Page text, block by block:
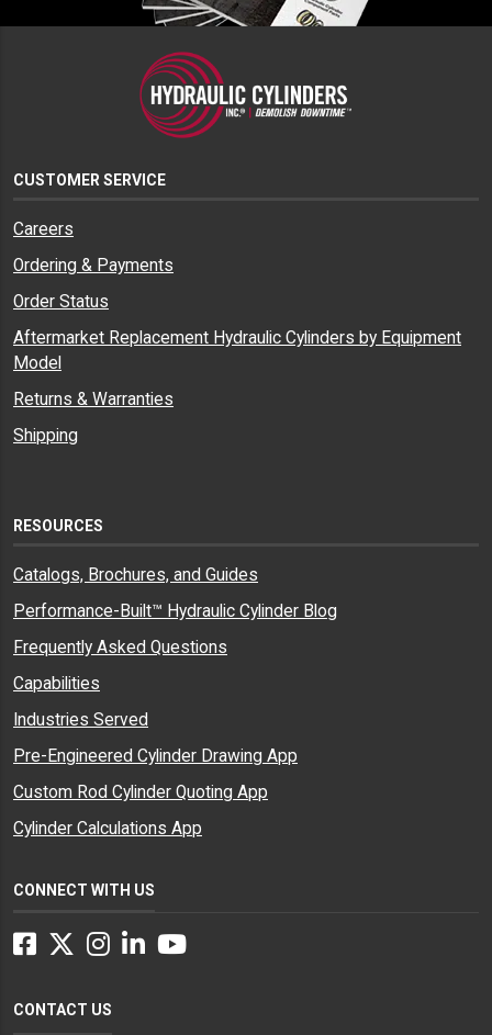
CUSTOMER SERVICE
Careers
Ordering & Payments
Order Status
Aftermarket Replacement Hydraulic Cylinders by Equipment
Model
Returns & Warranties
Shipping
RESOURCES
Catalogs, Brochures, and Guides
Performance-Built™ Hydraulic Cylinder Blog
Frequently Asked Questions
Capabilities
Industries Served
Pre-Engineered Cylinder Drawing App
Custom Rod Cylinder Quoting App
Cylinder Calculations App
CONNECT WITH US
Facebook
Twitter
Instagram
LinkedInYouTube
CONTACT US